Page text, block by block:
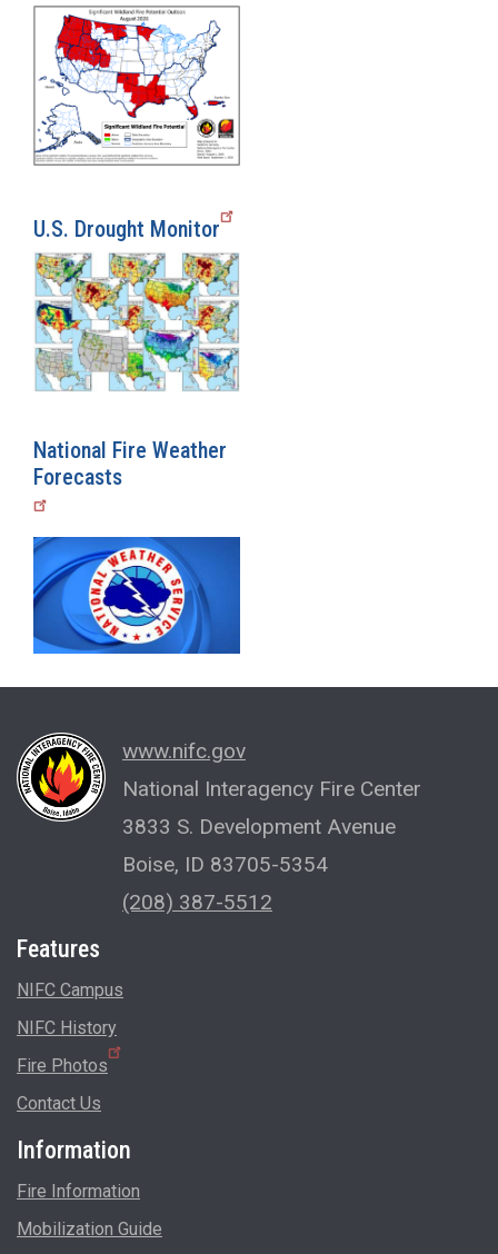
U.S. Drought Monitor
National Fire Weather
Forecasts
www.nifc.gov
National Interagency Fire Center
3833 S. Development Avenue
Boise, ID 83705-5354
(208) 387-5512
Features
NIFC Campus
NIFC History
Fire Photos
Contact Us
Information
Fire Information
Mobilization Guide